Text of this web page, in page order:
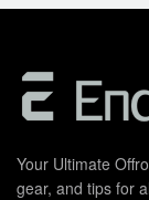
Your Ultimate
gear, and tips for